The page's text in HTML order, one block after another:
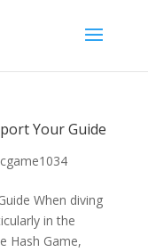
Your Guide
When diving
in the
Hash Game,